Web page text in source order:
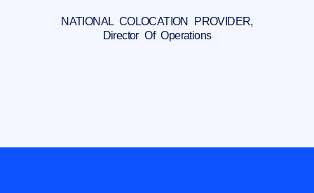
NATIONAL COLOCATION PROVIDER,
Director Of Operations